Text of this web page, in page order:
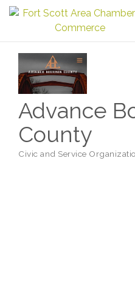
Advance
County
Civic and Service